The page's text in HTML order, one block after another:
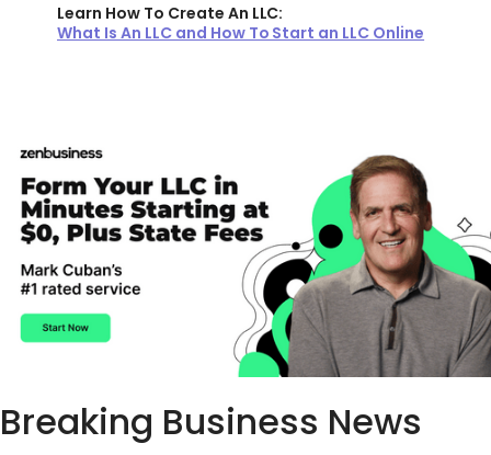
Learn How To Create An LLC:
What Is An LLC and How To Start an LLC Online
Breaking Business News